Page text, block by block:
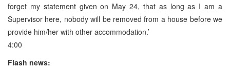
forget my statement given on May 24, that as long as I am a
Supervisor here, nobody will be removed from a house before we
provide him/her with other accommodation.’
4:00
Flash news: